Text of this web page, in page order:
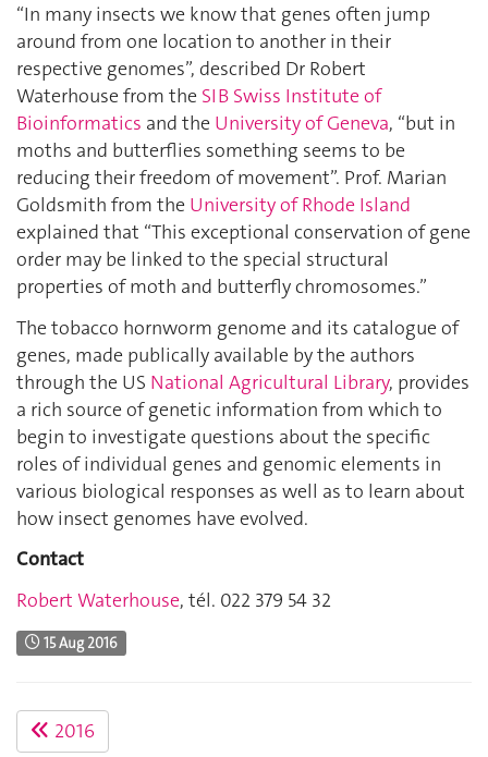
“In many insects we know that genes often jump
around from one location to another in their
respective genomes”, described Dr Robert
Waterhouse from the SIB Swiss Institute of
Bioinformatics and the University of Geneva, “but in
moths and butterflies something seems to be
reducing their freedom of movement”. Prof. Marian
Goldsmith from the University of Rhode Island
explained that “This exceptional conservation of gene
order may be linked to the special structural
properties of moth and butterfly chromosomes.”
The tobacco hornworm genome and its catalogue of
genes, made publically available by the authors
through the US National Agricultural Library, provides
a rich source of genetic information from which to
begin to investigate questions about the specific
roles of individual genes and genomic elements in
various biological responses as well as to learn about
how insect genomes have evolved.
Contact
Robert Waterhouse, tél. 022 379 54 32
15 Aug 2016
2016